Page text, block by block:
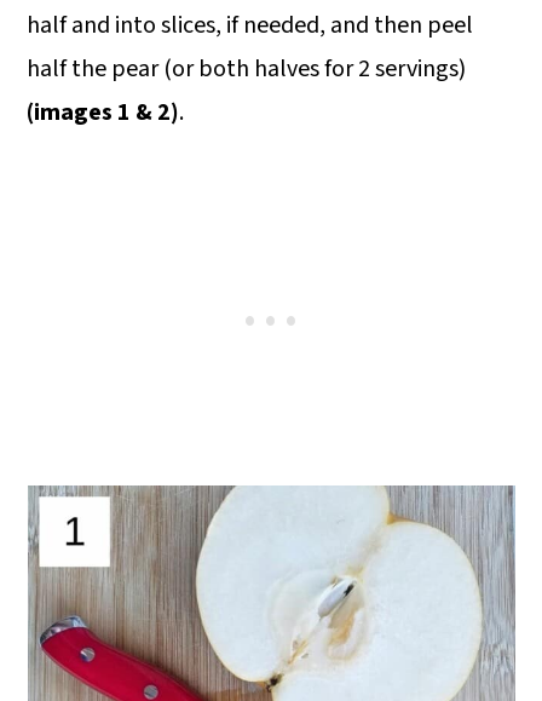
half and into slices, if needed, and then peel
half the pear (or both halves for 2 servings)
(images 1 & 2).